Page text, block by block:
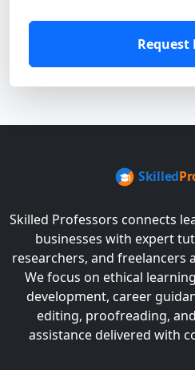
Request
Skilled Professors connects
businesses with expert
researchers, and freelancers
We focus on ethical
development, career
editing, proofreading,
assistance delivered with